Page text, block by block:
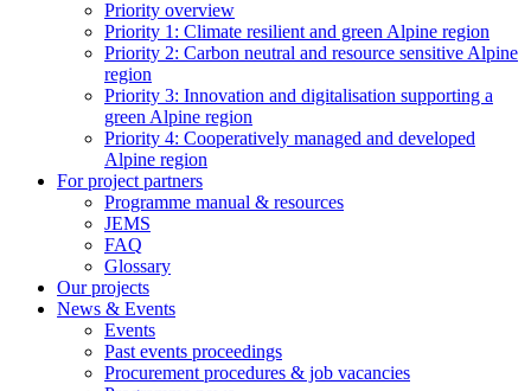
Priority overview
Priority 1: Climate resilient and green Alpine region
Priority 2: Carbon neutral and resource sensitive Alpine
region
Priority 3: Innovation and digitalisation supporting a
green Alpine region
Priority 4: Cooperatively managed and developed
Alpine region
For project partners
Programme manual & resources
JEMS
FAQ
Glossary
Our projects
News & Events
Events
Past events proceedings
Procurement procedures & job vacancies